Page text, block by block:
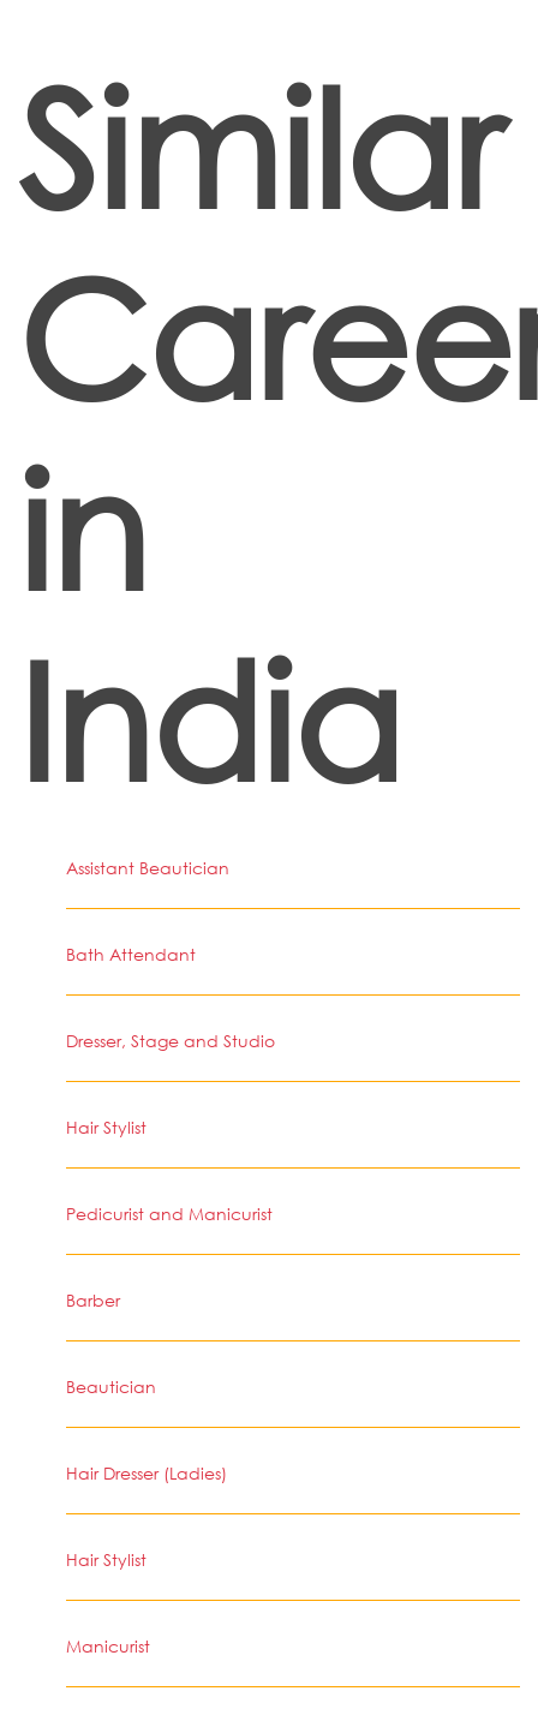
Similar
in
India
Assistant Beautician
Bath Attendant
Dresser, Stage and Studio
Hair Stylist
Pedicurist and Manicurist
Barber
Beautician
Hair Dresser (Ladies)
Hair Stylist
Manicurist